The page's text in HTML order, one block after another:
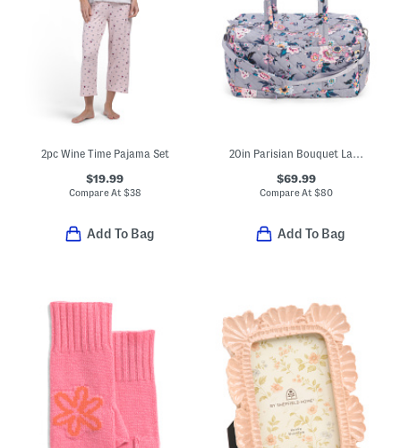
2pc Wine Time Pajama Set
$19.99
Compare At $38
Add To Bag
20in Parisian Bouquet Large Travel Duffel
$69.99
Compare At $80
Add To Bag